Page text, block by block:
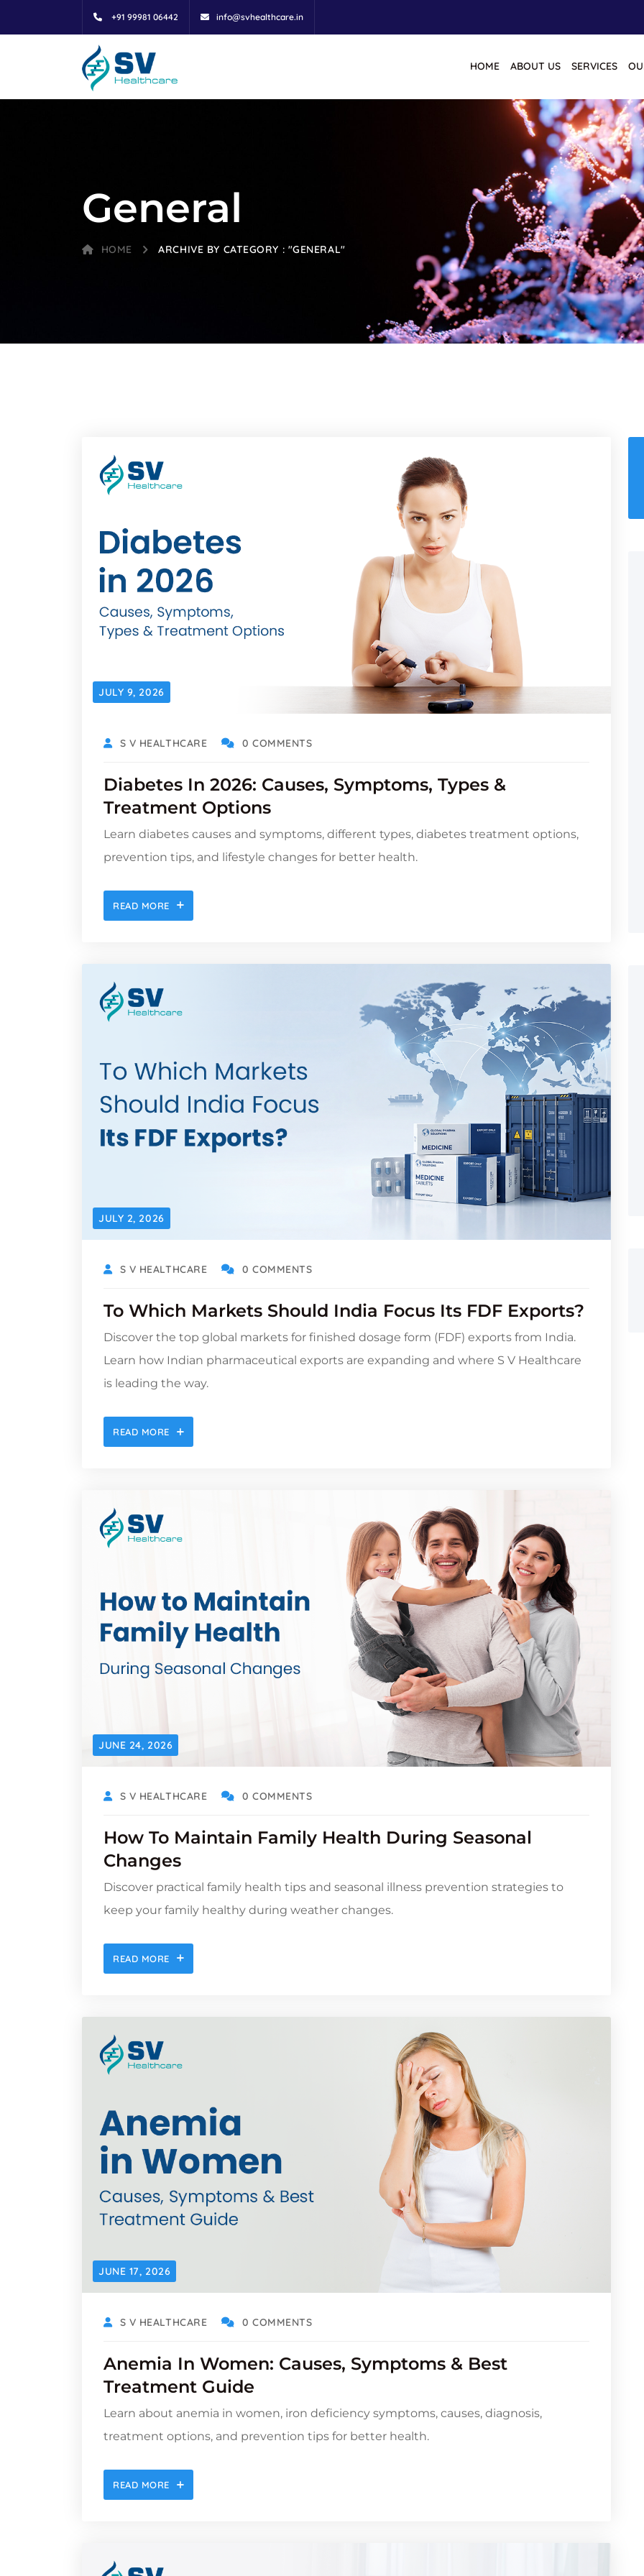
+91 99981 06442 info@svhealthcare.in
HOME ABOUT US SERVICES
General
HOME ARCHIVE BY CATEGORY : "GENERAL"
JULY 9, 2026
S V HEALTHCARE 0 COMMENTS
Diabetes In 2026: Causes, Symptoms, Types &
Treatment Options
Learn diabetes causes and symptoms, different types, diabetes treatment options,
prevention tips, and lifestyle changes for better health.
READ MORE
JULY 2, 2026
S V HEALTHCARE 0 COMMENTS
To Which Markets Should India Focus Its FDF Exports?
Discover the top global markets for finished dosage form (FDF) exports from India.
Learn how Indian pharmaceutical exports are expanding and where S V Healthcare
is leading the way.
READ MORE
JUNE 24, 2026
S V HEALTHCARE 0 COMMENTS
How To Maintain Family Health During Seasonal
Changes
Discover practical family health tips and seasonal illness prevention strategies to
keep your family healthy during weather changes.
READ MORE
JUNE 17, 2026
S V HEALTHCARE 0 COMMENTS
Anemia In Women: Causes, Symptoms & Best
Treatment Guide
Learn about anemia in women, iron deficiency symptoms, causes, diagnosis,
treatment options, and prevention tips for better health.
READ MORE